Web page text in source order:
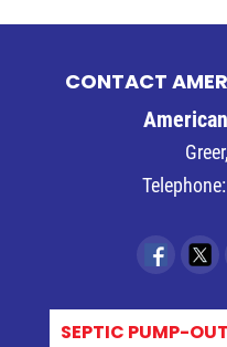
CONTACT
Greer,
Telephone:
S_